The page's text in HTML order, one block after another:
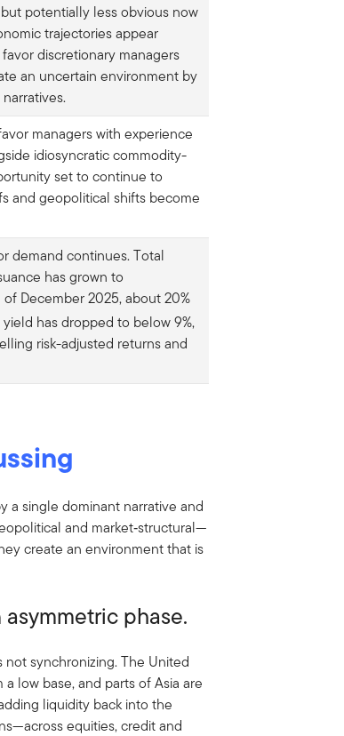
potentially less obvious now
trajectories appear
discretionary managers
an uncertain environment by
managers with experience
idiosyncratic commodity-
set to continue to
and geopolitical shifts become
demand continues. Total
has grown to
December 2025, about 20%
has dropped to below 9%,
risk-adjusted returns and
a single dominant narrative and
and market‑structural—
create an environment that is
phase.
synchronizing. The United
low base, and parts of Asia are
liquidity back into the
equities, credit and